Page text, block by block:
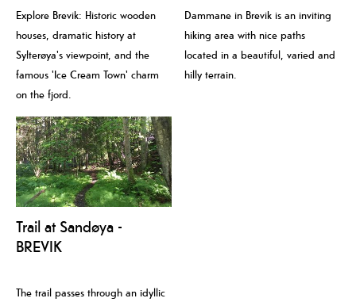
Explore Brevik: Historic wooden
houses, dramatic history at
Sylterøya's viewpoint, and the
famous 'Ice Cream Town' charm
on the fjord.
Dammane in Brevik is an inviting
hiking area with nice paths
located in a beautiful, varied and
hilly terrain.
Trail at Sandøya -
BREVIK
The trail passes through an idyllic